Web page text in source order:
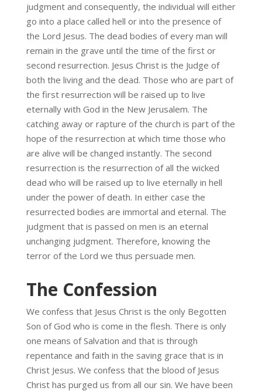
judgment and consequently, the individual will either
go into a place called hell or into the presence of
the Lord Jesus. The dead bodies of every man will
remain in the grave until the time of the first or
second resurrection. Jesus Christ is the Judge of
both the living and the dead. Those who are part of
the first resurrection will be raised up to live
eternally with God in the New Jerusalem. The
catching away or rapture of the church is part of the
hope of the resurrection at which time those who
are alive will be changed instantly. The second
resurrection is the resurrection of all the wicked
dead who will be raised up to live eternally in hell
under the power of death. In either case the
resurrected bodies are immortal and eternal. The
judgment that is passed on men is an eternal
unchanging judgment. Therefore, knowing the
terror of the Lord we thus persuade men.
The Confession
We confess that Jesus Christ is the only Begotten
Son of God who is come in the flesh. There is only
one means of Salvation and that is through
repentance and faith in the saving grace that is in
Christ Jesus. We confess that the blood of Jesus
Christ has purged us from all our sin. We have been